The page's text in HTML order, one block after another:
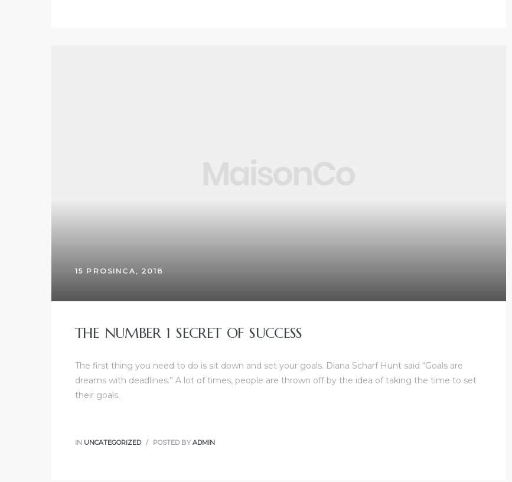
15 PROSINCA, 2018
THE NUMBER 1 SECRET OF SUCCESS
The first thing you need to do is sit down and set your goals. Diana Scharf Hunt said “Goals are
dreams with deadlines.” A lot of times, people are thrown off by the idea of taking the time to set
their goals.
IN UNCATEGORIZED POSTED BY ADMIN